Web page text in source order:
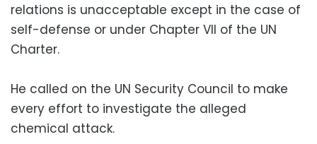
relations is unacceptable except in the case of
self-defense or under Chapter VII of the UN
Charter.
He called on the UN Security Council to make
every effort to investigate the alleged
chemical attack.